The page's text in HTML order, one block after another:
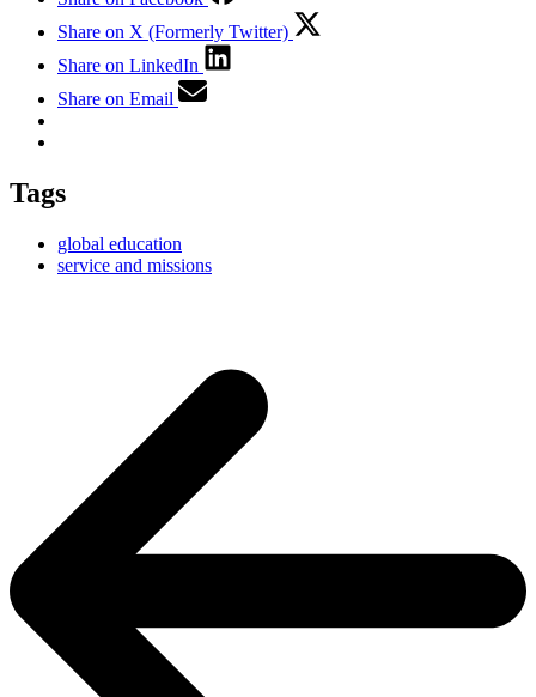
Share on X (Formerly Twitter)
Share on LinkedIn
Share on Email
Tags
global education
service and missions